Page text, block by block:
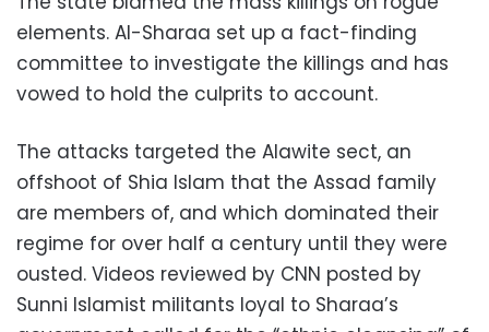
elements. Al-Sharaa set up a fact-finding
committee to investigate the killings and has
vowed to hold the culprits to account.
The attacks targeted the Alawite sect, an
offshoot of Shia Islam that the Assad family
are members of, and which dominated their
regime for over half a century until they were
ousted. Videos reviewed by CNN posted by
Sunni Islamist militants loyal to Sharaa’s